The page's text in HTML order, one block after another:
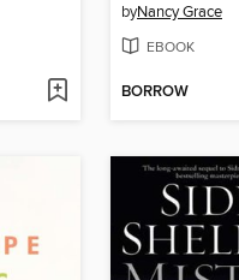
byNancy Grace
EBOOK
BORROW